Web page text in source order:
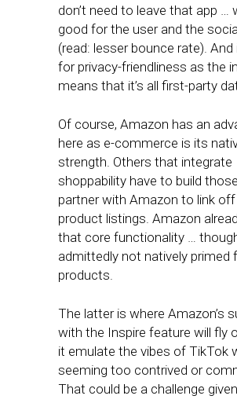
don’t need to leave that app …
good for the user and the
(read: lesser bounce rate). And
for privacy-friendliness as the
means that it’s all first-party
Of course, Amazon has an
here as e-commerce is its
strength. Others that integrate
shoppability have to build
partner with Amazon to link
product listings. Amazon
that core functionality …
admittedly not natively primed
products.
The latter is where Amazon’s
with the Inspire feature will fly
it emulate the vibes of TikTok
seeming too contrived or
That could be a challenge